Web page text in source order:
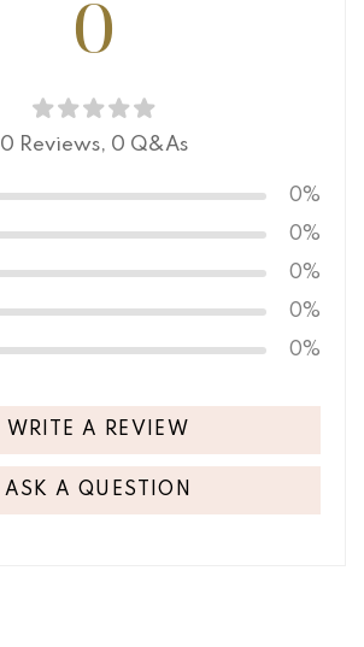
0
0 Reviews, 0 Q&As
0%
0%
0%
0%
0%
WRITE A REVIEW
ASK A QUESTION